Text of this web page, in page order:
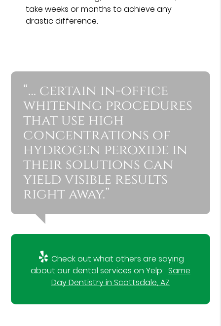
take weeks or months to achieve any
drastic difference.
“… certain in-office
whitening procedures
that use high
concentrations of
hydrogen peroxide in
their solutions can
yield visible results
right away.”
Check out what others are saying
about our dental services on Yelp: Same
Day Dentistry in Scottsdale, AZ